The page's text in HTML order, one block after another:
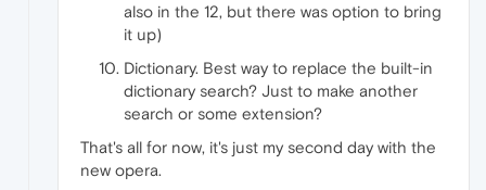
also in the 12, but there was option to bring
it up)
Dictionary. Best way to replace the built-in
dictionary search? Just to make another
search or some extension?
That's all for now, it's just my second day with the
new opera.